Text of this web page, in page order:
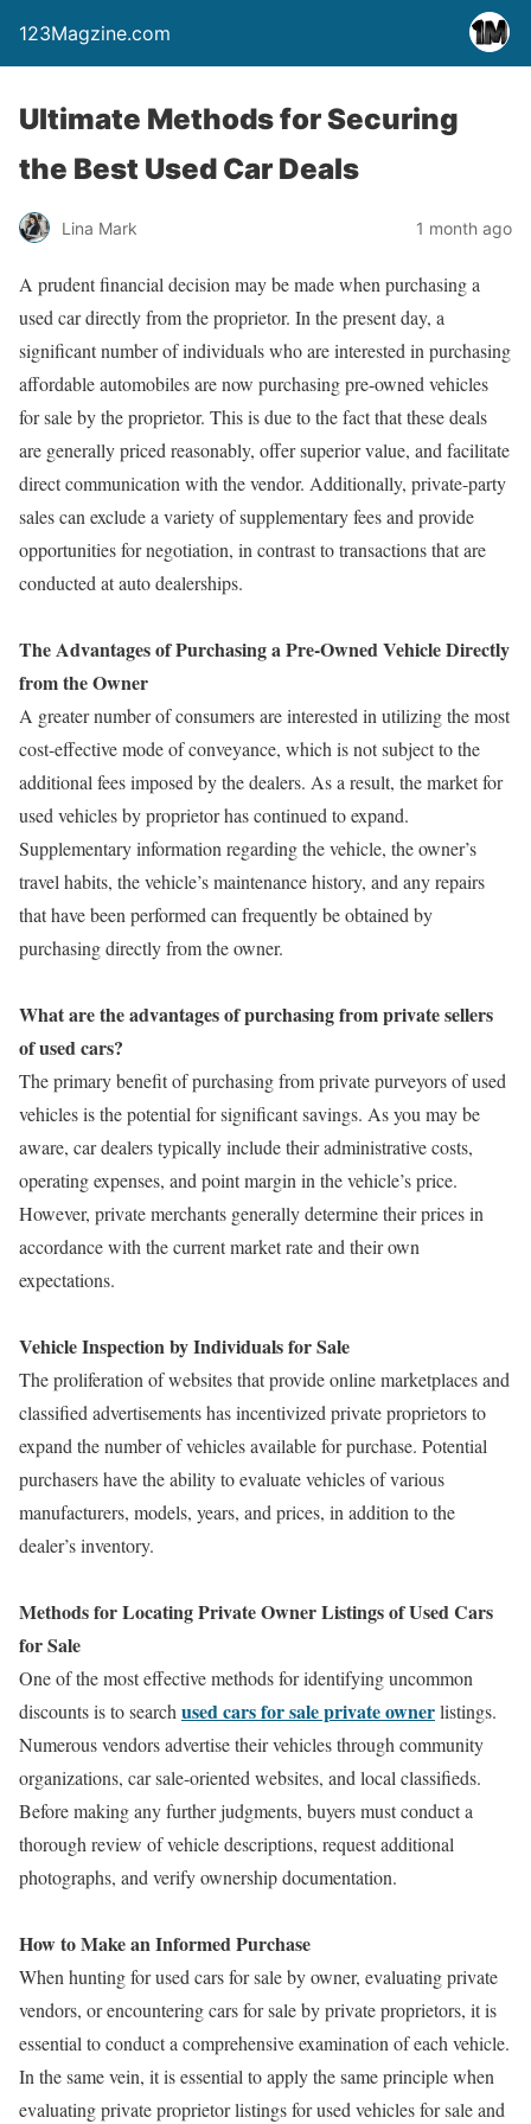
123Magzine.com
Ultimate Methods for Securing
the Best Used Car Deals
Lina Mark 1 month ago
A prudent financial decision may be made when purchasing a
used car directly from the proprietor. In the present day, a
significant number of individuals who are interested in purchasing
affordable automobiles are now purchasing pre-owned vehicles
for sale by the proprietor. This is due to the fact that these deals
are generally priced reasonably, offer superior value, and facilitate
direct communication with the vendor. Additionally, private-party
sales can exclude a variety of supplementary fees and provide
opportunities for negotiation, in contrast to transactions that are
conducted at auto dealerships.
The Advantages of Purchasing a Pre-Owned Vehicle Directly
from the Owner
A greater number of consumers are interested in utilizing the most
cost-effective mode of conveyance, which is not subject to the
additional fees imposed by the dealers. As a result, the market for
used vehicles by proprietor has continued to expand.
Supplementary information regarding the vehicle, the owner’s
travel habits, the vehicle’s maintenance history, and any repairs
that have been performed can frequently be obtained by
purchasing directly from the owner.
What are the advantages of purchasing from private sellers
of used cars?
The primary benefit of purchasing from private purveyors of used
vehicles is the potential for significant savings. As you may be
aware, car dealers typically include their administrative costs,
operating expenses, and point margin in the vehicle’s price.
However, private merchants generally determine their prices in
accordance with the current market rate and their own
expectations.
Vehicle Inspection by Individuals for Sale
The proliferation of websites that provide online marketplaces and
classified advertisements has incentivized private proprietors to
expand the number of vehicles available for purchase. Potential
purchasers have the ability to evaluate vehicles of various
manufacturers, models, years, and prices, in addition to the
dealer’s inventory.
Methods for Locating Private Owner Listings of Used Cars
for Sale
One of the most effective methods for identifying uncommon
discounts is to search used cars for sale private ownerlistings.
Numerous vendors advertise their vehicles through community
organizations, car sale-oriented websites, and local classifieds.
Before making any further judgments, buyers must conduct a
thorough review of vehicle descriptions, request additional
photographs, and verify ownership documentation.
How to Make an Informed Purchase
When hunting for used cars for sale by owner, evaluating private
vendors, or encountering cars for sale by private proprietors, it is
essential to conduct a comprehensive examination of each vehicle.
In the same vein, it is essential to apply the same principle when
evaluating private proprietor listings for used vehicles for sale and